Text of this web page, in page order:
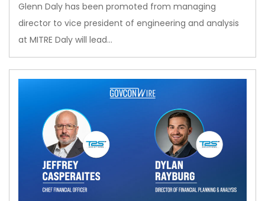
Glenn Daly has been promoted from managing
director to vice president of engineering and analysis
at MITRE Daly will lead…